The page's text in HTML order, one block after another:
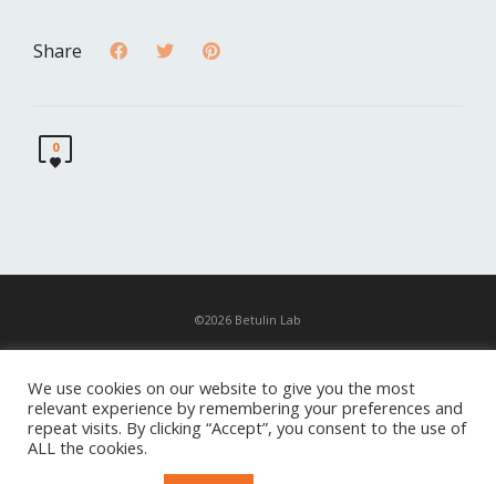
Share
0
©2026 Betulin Lab
News
Contacts
We use cookies on our website to give you the most
relevant experience by remembering your preferences and
repeat visits. By clicking “Accept”, you consent to the use of
ALL the cookies.